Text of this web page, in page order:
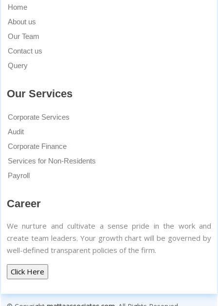
Home
About us
Our Team
Contact us
Query
Our Services
Corporate Services
Audit
Corporate Finance
Services for Non-Residents
Payroll
Career
We nurture and cultivate a sense pride in the work and
create team leaders. Your growth chart will be governed by
well-defined transparent policies of the firm.